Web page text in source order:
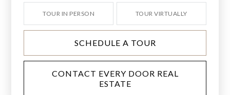
TOUR IN PERSON TOUR VIRTUALLY
SCHEDULE A TOUR
CONTACT EVERY DOOR REAL
ESTATE